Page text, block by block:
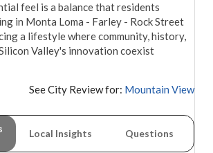
feel is a balance that residents
in Monta Loma - Farley - Rock Street
a lifestyle where community, history,
Valley's innovation coexist
See City Review for: Mountain View
Local Insights Questions